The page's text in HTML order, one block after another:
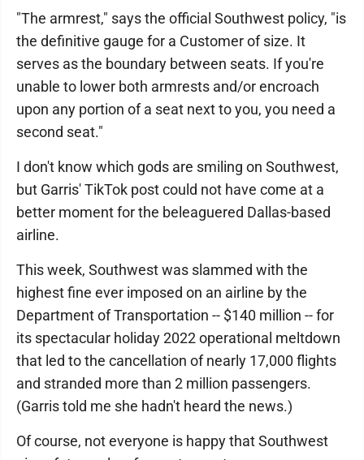
"The armrest," says the official Southwest policy, "is
the definitive gauge for a Customer of size. It
serves as the boundary between seats. If you're
unable to lower both armrests and/or encroach
upon any portion of a seat next to you, you need a
second seat."
I don't know which gods are smiling on Southwest,
but Garris' TikTok post could not have come at a
better moment for the beleaguered Dallas-based
airline.
This week, Southwest was slammed with the
highest fine ever imposed on an airline by the
Department of Transportation -- $140 million -- for
its spectacular holiday 2022 operational meltdown
that led to the cancellation of nearly 17,000 flights
and stranded more than 2 million passengers.
(Garris told me she hadn't heard the news.)
Of course, not everyone is happy that Southwest